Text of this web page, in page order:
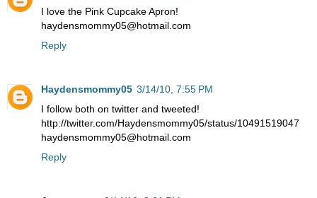
I love the Pink Cupcake Apron!
haydensmommy05@hotmail.com
Reply
Haydensmommy05 3/14/10, 7:55 PM
I follow both on twitter and tweeted!
http://twitter.com/Haydensmommy05/status/10491519047
haydensmommy05@hotmail.com
Reply